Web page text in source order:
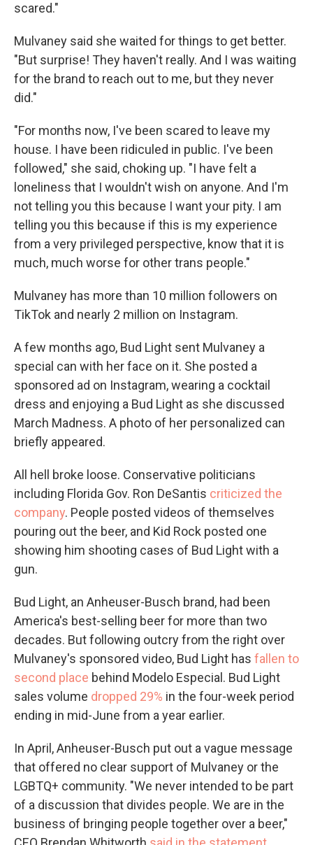
scared."
Mulvaney said she waited for things to get better.
"But surprise! They haven't really. And I was waiting
for the brand to reach out to me, but they never
did."
"For months now, I've been scared to leave my
house. I have been ridiculed in public. I've been
followed," she said, choking up. "I have felt a
loneliness that I wouldn't wish on anyone. And I'm
not telling you this because I want your pity. I am
telling you this because if this is my experience
from a very privileged perspective, know that it is
much, much worse for other trans people."
Mulvaney has more than 10 million followers on
TikTok and nearly 2 million on Instagram.
A few months ago, Bud Light sent Mulvaney a
special can with her face on it. She posted a
sponsored ad on Instagram, wearing a cocktail
dress and enjoying a Bud Light as she discussed
March Madness. A photo of her personalized can
briefly appeared.
All hell broke loose. Conservative politicians
including Florida Gov. Ron DeSantis criticized the
company. People posted videos of themselves
pouring out the beer, and Kid Rock posted one
showing him shooting cases of Bud Light with a
gun.
Bud Light, an Anheuser-Busch brand, had been
America's best-selling beer for more than two
decades. But following outcry from the right over
Mulvaney's sponsored video, Bud Light has fallen to
second place behind Modelo Especial. Bud Light
sales volume dropped 29% in the four-week period
ending in mid-June from a year earlier.
In April, Anheuser-Busch put out a vague message
that offered no clear support of Mulvaney or the
LGBTQ+ community. "We never intended to be part
of a discussion that divides people. We are in the
business of bringing people together over a beer,"